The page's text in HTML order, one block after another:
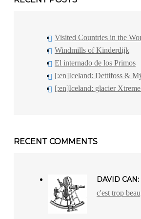
Visited Countries in the
Windmills of Kinderdijk
El internado de los Primos
[:en]Iceland: Dettifoss &
[:en]Iceland: glacier
RECENT COMMENTS
DAVID CAN:
c'est trop